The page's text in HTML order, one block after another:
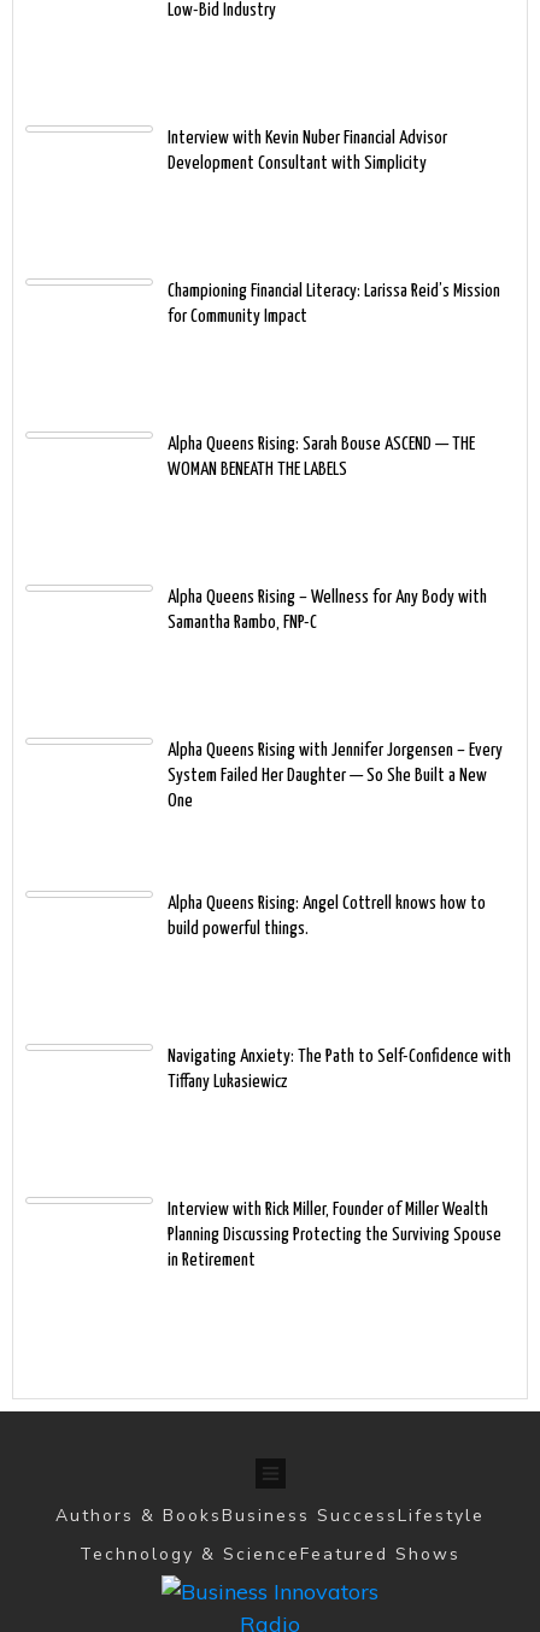
Low-Bid Industry
Interview with Kevin Nuber Financial Advisor
Development Consultant with Simplicity
Championing Financial Literacy: Larissa Reid’s Mission
for Community Impact
Alpha Queens Rising: Sarah Bouse ASCEND — THE
WOMAN BENEATH THE LABELS
Alpha Queens Rising – Wellness for Any Body with
Samantha Rambo, FNP-C
Alpha Queens Rising with Jennifer Jorgensen – Every
System Failed Her Daughter — So She Built a New
One
Alpha Queens Rising: Angel Cottrell knows how to
build powerful things.
Navigating Anxiety: The Path to Self-Confidence with
Tiffany Lukasiewicz
Interview with Rick Miller, Founder of Miller Wealth
Planning Discussing Protecting the Surviving Spouse
in Retirement
Authors & BooksBusiness SuccessLifestyle
Technology & ScienceFeatured Shows